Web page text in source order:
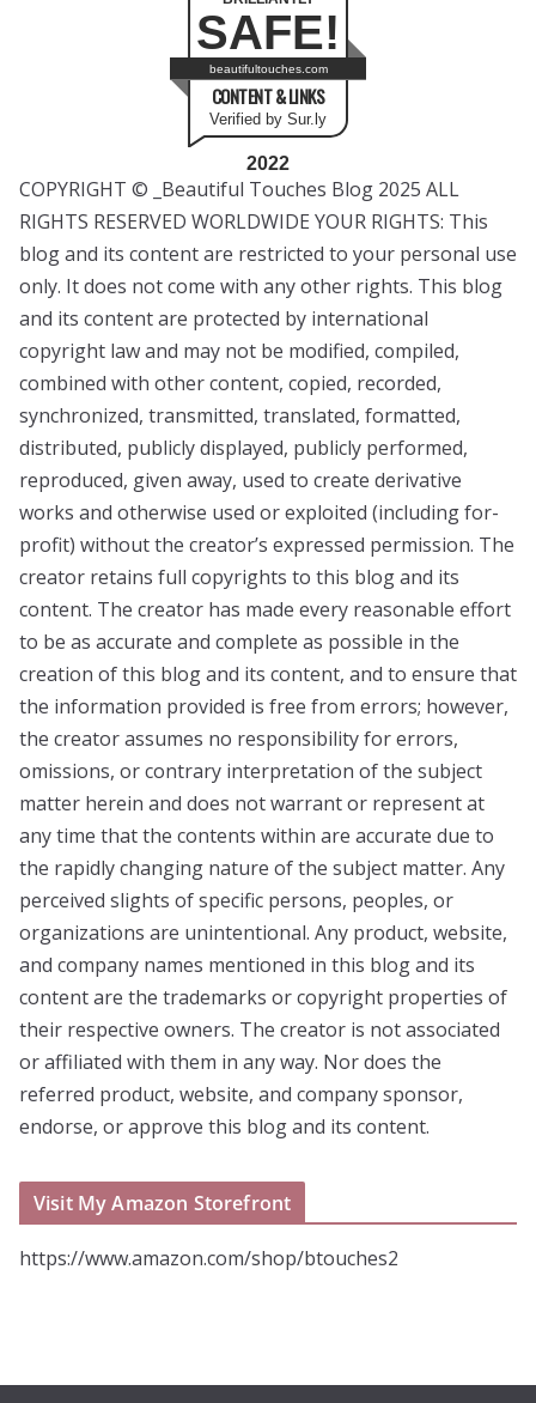
SAFE!
beautifultouches.com
CONTENT & LINKS
Verified by Sur.ly
2022
COPYRIGHT © _Beautiful Touches Blog 2025 ALL
RIGHTS RESERVED WORLDWIDE YOUR RIGHTS: This
blog and its content are restricted to your personal use
only. It does not come with any other rights. This blog
and its content are protected by international
copyright law and may not be modified, compiled,
combined with other content, copied, recorded,
synchronized, transmitted, translated, formatted,
distributed, publicly displayed, publicly performed,
reproduced, given away, used to create derivative
works and otherwise used or exploited (including for-
profit) without the creator’s expressed permission. The
creator retains full copyrights to this blog and its
content. The creator has made every reasonable effort
to be as accurate and complete as possible in the
creation of this blog and its content, and to ensure that
the information provided is free from errors; however,
the creator assumes no responsibility for errors,
omissions, or contrary interpretation of the subject
matter herein and does not warrant or represent at
any time that the contents within are accurate due to
the rapidly changing nature of the subject matter. Any
perceived slights of specific persons, peoples, or
organizations are unintentional. Any product, website,
and company names mentioned in this blog and its
content are the trademarks or copyright properties of
their respective owners. The creator is not associated
or affiliated with them in any way. Nor does the
referred product, website, and company sponsor,
endorse, or approve this blog and its content.
Visit My Amazon Storefront
https://www.amazon.com/shop/btouches2